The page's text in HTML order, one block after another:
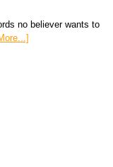
no believer wants to